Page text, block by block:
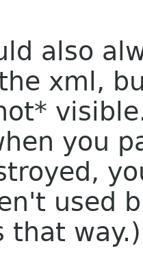
also
xml,
you
used
that way.)